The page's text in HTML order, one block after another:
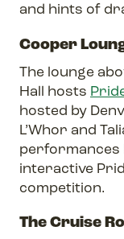
and hints of
Cooper
The lounge
Hall hosts
hosted by
L’Whor and
performances
interactive
competition.
The Cruise